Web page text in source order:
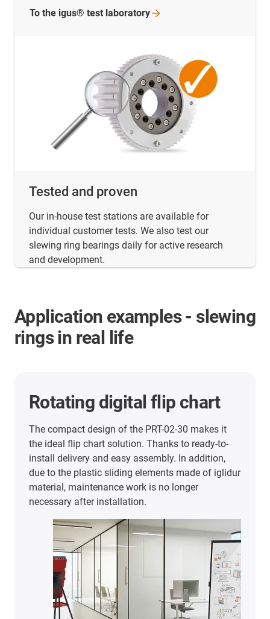
Tested and proven
Our in-house test stations are available for
individual customer tests. We also test our
slewing ring bearings daily for active research
and development.
To the igus® test laboratory
Application examples - slewing
rings in real life
Personal robot
When upgrading a customer robot, an iglidur PRT
slewing ring was incorporated in the axis for the
first time. An iglidur PRT-02-20 is now used in the
rear axis of the robot. In order to optimally meet
the requirements of EEVE, igus designed a
custom solution with reduced required drive
torque. It ensures that the rear wheel can rotate
freely even in harsh operating conditions and
without any maintenance.